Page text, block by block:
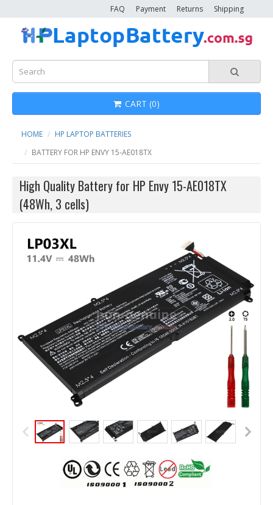
Shipping
Returns
Payment
FAQ
CART (0)
HOME
HP LAPTOP BATTERIES
BATTERY FOR HP ENVY 15-AE018TX
High Quality Battery for HP Envy 15-AE018TX
(48Wh, 3 cells)